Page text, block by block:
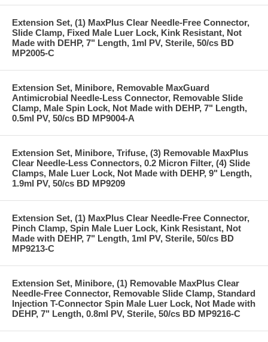
Extension Set, (1) MaxPlus Clear Needle-Free Connector,
Slide Clamp, Fixed Male Luer Lock, Kink Resistant, Not
Made with DEHP, 7" Length, 1ml PV, Sterile, 50/cs BD
MP2005-C
Extension Set, Minibore, Removable MaxGuard
Antimicrobial Needle-Less Connector, Removable Slide
Clamp, Male Spin Lock, Not Made with DEHP, 7" Length,
0.5ml PV, 50/cs BD MP9004-A
Extension Set, Minibore, Trifuse, (3) Removable MaxPlus
Clear Needle-Less Connectors, 0.2 Micron Filter, (4) Slide
Clamps, Male Luer Lock, Not Made with DEHP, 9" Length,
1.9ml PV, 50/cs BD MP9209
Extension Set, (1) MaxPlus Clear Needle-Free Connector,
Pinch Clamp, Spin Male Luer Lock, Kink Resistant, Not
Made with DEHP, 7" Length, 1ml PV, Sterile, 50/cs BD
MP9213-C
Extension Set, Minibore, (1) Removable MaxPlus Clear
Needle-Free Connector, Removable Slide Clamp, Standard
Injection T-Connector Spin Male Luer Lock, Not Made with
DEHP, 7" Length, 0.8ml PV, Sterile, 50/cs BD MP9216-C